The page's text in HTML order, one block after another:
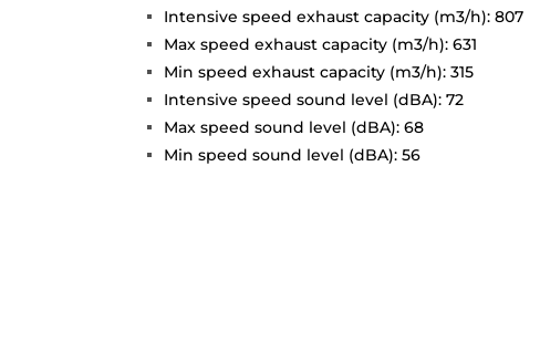
Intensive speed exhaust capacity (m3/h): 807
Max speed exhaust capacity (m3/h): 631
Min speed exhaust capacity (m3/h): 315
Intensive speed sound level (dBA): 72
Max speed sound level (dBA): 68
Min speed sound level (dBA): 56